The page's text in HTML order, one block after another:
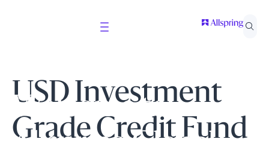
Welcome to
Allspring Global
USD Investment
Grade Credit Fund